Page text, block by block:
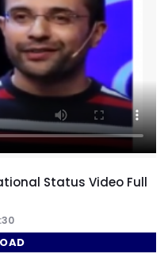
Status Video Full